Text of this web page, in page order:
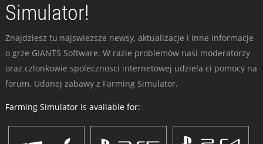
Simulator!
Znajdziesz tu najswiezsze newsy, aktualizacje i inne informacje
o grze GIANTS Software. W razie problemów nasi moderatorzy
oraz czlonkowie spolecznosci internetowej udziela ci pomocy na
forum. Udanej zabawy z Farming Simulator.
Farming Simulator is available for: